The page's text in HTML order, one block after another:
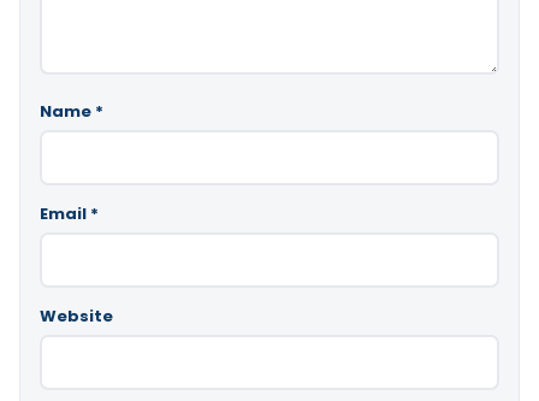
Name *
Email *
Website